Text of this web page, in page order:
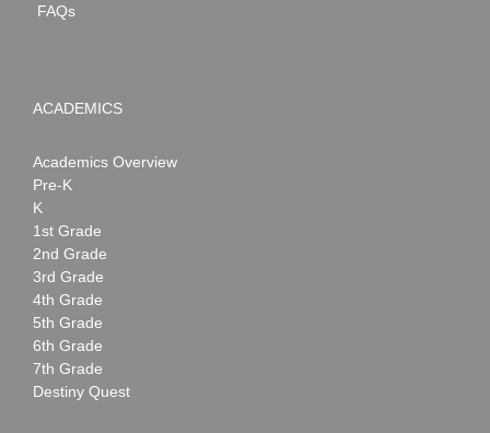
FAQs
ACADEMICS
Academics Overview
Pre-K
K
1st Grade
2nd Grade
3rd Grade
4th Grade
5th Grade
6th Grade
7th Grade
Destiny Quest